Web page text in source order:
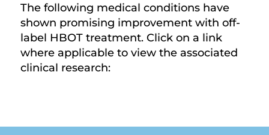
The following medical conditions have
shown promising improvement with off-
label HBOT treatment. Click on a link
where applicable to view the associated
clinical research: